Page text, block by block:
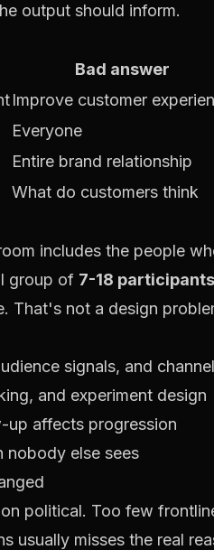
output should inform.
Bad answer
Improve customer
Everyone
Entire brand relationship
What do customers think
includes the people
group of 7-18 participants
. That's not a design
signals, and
and experiment design
up affects progression
nobody else sees
political. Too few
usually misses the real